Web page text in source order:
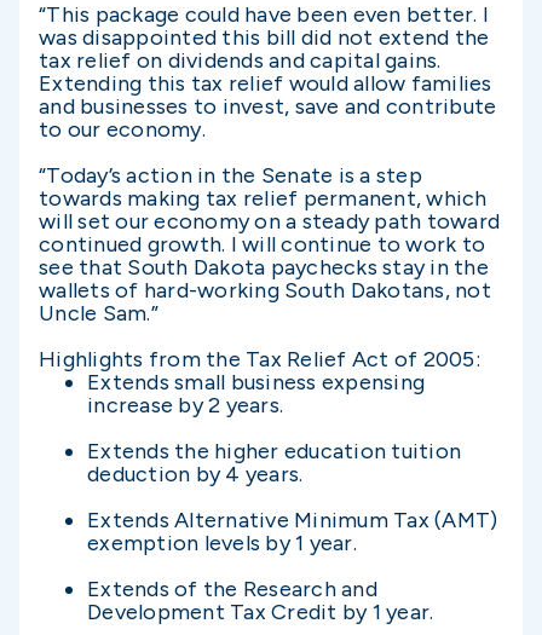
“This package could have been even better. I
was disappointed this bill did not extend the
tax relief on dividends and capital gains.
Extending this tax relief would allow families
and businesses to invest, save and contribute
to our economy.
“Today’s action in the Senate is a step
towards making tax relief permanent, which
will set our economy on a steady path toward
continued growth. I will continue to work to
see that South Dakota paychecks stay in the
wallets of hard-working South Dakotans, not
Uncle Sam.”
Highlights from the Tax Relief Act of 2005:
Extends small business expensing
increase by 2 years.
Extends the higher education tuition
deduction by 4 years.
Extends Alternative Minimum Tax (AMT)
exemption levels by 1 year.
Extends of the Research and
Development Tax Credit by 1 year.